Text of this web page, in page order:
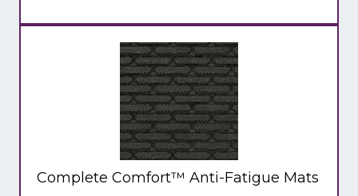
Complete Comfort™ Anti-Fatigue Mats